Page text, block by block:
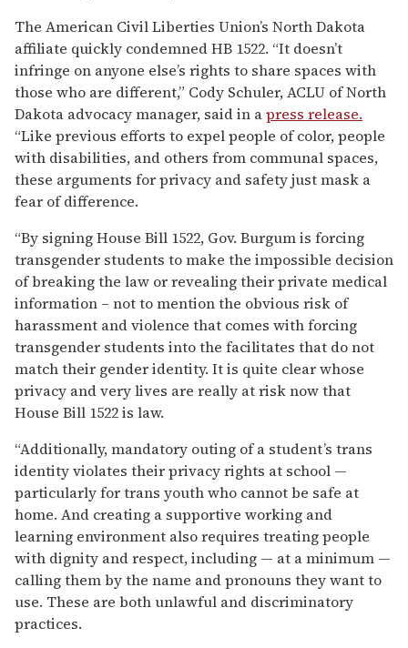
The American Civil Liberties Union’s North Dakota
affiliate quickly condemned HB 1522. “It doesn’t
infringe on anyone else’s rights to share spaces with
those who are different,” Cody Schuler, ACLU of North
Dakota advocacy manager, said in apress release.
“Like previous efforts to expel people of color, people
with disabilities, and others from communal spaces,
these arguments for privacy and safety just mask a
fear of difference.
“By signing House Bill 1522, Gov. Burgum is forcing
transgender students to make the impossible decision
of breaking the law or revealing their private medical
information – not to mention the obvious risk of
harassment and violence that comes with forcing
transgender students into the facilitates that do not
match their gender identity. It is quite clear whose
privacy and very lives are really at risk now that
House Bill 1522 is law.
“Additionally, mandatory outing of a student’s trans
identity violates their privacy rights at school —
particularly for trans youth who cannot be safe at
home. And creating a supportive working and
learning environment also requires treating people
with dignity and respect, including — at a minimum —
calling them by the name and pronouns they want to
use. These are both unlawful and discriminatory
practices.